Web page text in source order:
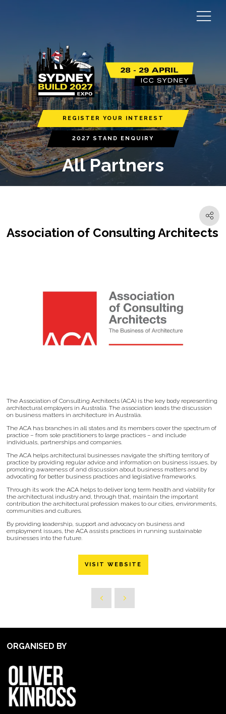
REGISTER YOUR INTEREST
2027 STAND ENQUIRY
All Partners
Association of Consulting Architects
The Association of Consulting Architects (ACA) is the key body representing
architectural employers in Australia. The association leads the discussion
on business matters in architecture in Australia.
The ACA has branches in all states and its members cover the spectrum of
practice – from sole practitioners to large practices – and include
individuals, partnerships and companies.
The ACA helps architectural businesses navigate the shifting territory of
practice by providing regular advice and information on business issues, by
promoting awareness of and discussion about business matters and by
advocating for better business practices and legislative frameworks.
Through its work the ACA helps to deliver long term health and viability for
the architectural industry and, through that, maintain the important
contribution the architectural profession makes to our cities, environments,
communities and cultures.
By providing leadership, support and advocacy on business and
employment issues, the ACA assists practices in running sustainable
businesses into the future.
VISIT WEBSITE
ORGANISED BY